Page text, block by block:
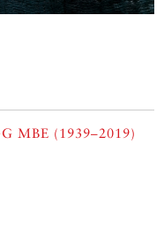
MBE (1939–2019)